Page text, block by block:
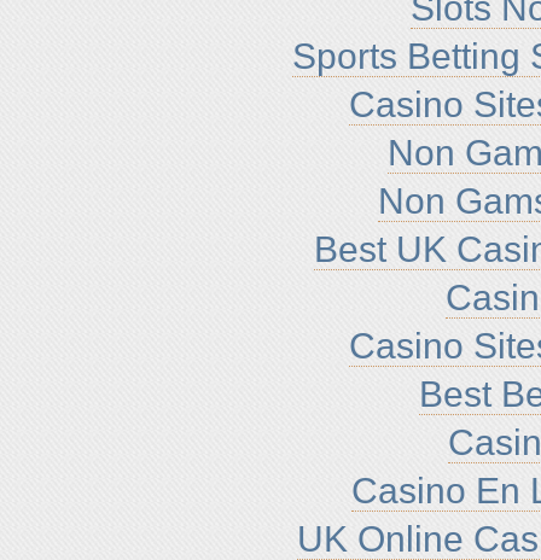
Sports Betting
Casino
Non
Non
Best UK
Casino
Best
Casino En
UK Online